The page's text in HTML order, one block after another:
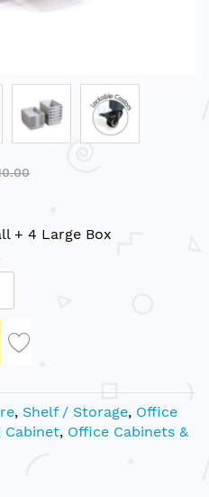
+ 4 Large Box
, Shelf / Storage, Office
Cabinet, Office Cabinets &